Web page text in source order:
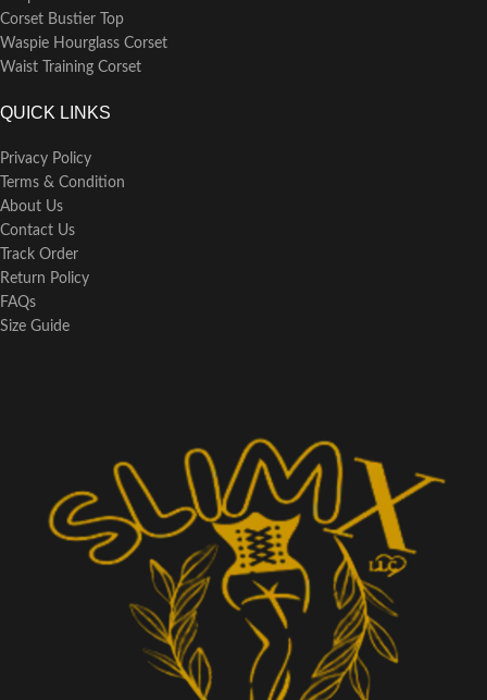
Corset Bustier Top
Waspie Hourglass Corset
Waist Training Corset
QUICK LINKS
Privacy Policy
Terms & Condition
About Us
Contact Us
Track Order
Return Policy
FAQs
Size Guide